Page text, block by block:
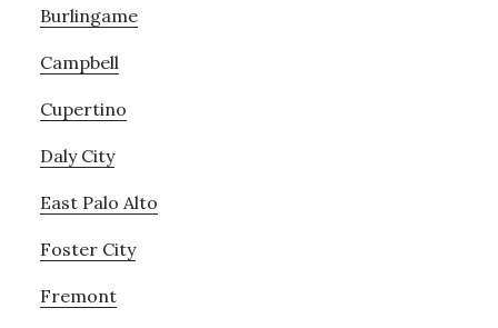
Burlingame
Campbell
Cupertino
Daly City
East Palo Alto
Foster City
Fremont